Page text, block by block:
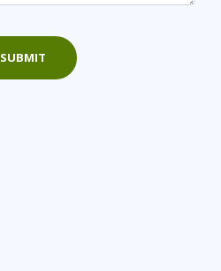
SUBMIT